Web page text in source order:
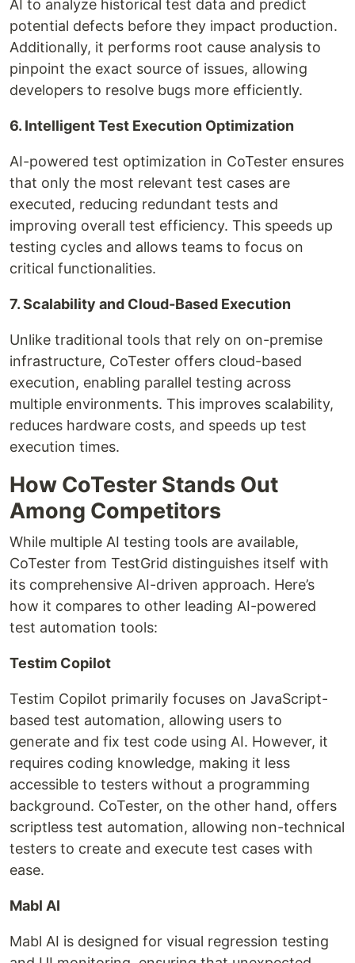
AI to analyze historical test data and predict
potential defects before they impact production.
Additionally, it performs root cause analysis to
pinpoint the exact source of issues, allowing
developers to resolve bugs more efficiently.
6. Intelligent Test Execution Optimization
AI-powered test optimization in CoTester ensures
that only the most relevant test cases are
executed, reducing redundant tests and
improving overall test efficiency. This speeds up
testing cycles and allows teams to focus on
critical functionalities.
7. Scalability and Cloud-Based Execution
Unlike traditional tools that rely on on-premise
infrastructure, CoTester offers cloud-based
execution, enabling parallel testing across
multiple environments. This improves scalability,
reduces hardware costs, and speeds up test
execution times.
How CoTester Stands Out
Among Competitors
While multiple AI testing tools are available,
CoTester from TestGrid distinguishes itself with
its comprehensive AI-driven approach. Here’s
how it compares to other leading AI-powered
test automation tools:
Testim Copilot
Testim Copilot primarily focuses on JavaScript-
based test automation, allowing users to
generate and fix test code using AI. However, it
requires coding knowledge, making it less
accessible to testers without a programming
background. CoTester, on the other hand, offers
scriptless test automation, allowing non-technical
testers to create and execute test cases with
ease.
Mabl AI
Mabl AI is designed for visual regression testing